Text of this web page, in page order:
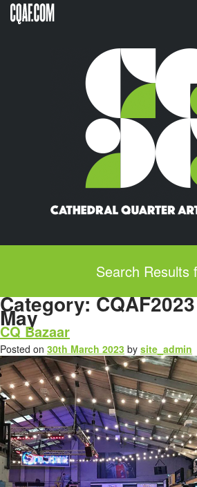
Skip
Search Results
Category:
May
CQ Bazaar
Posted on 30th March 2023 by site_admin